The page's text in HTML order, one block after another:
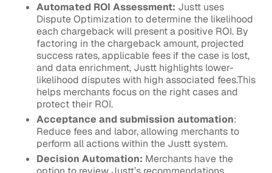
Automated ROI Assessment: Justt uses
Dispute Optimization to determine the likelihood
each chargeback will present a positive ROI. By
factoring in the chargeback amount, projected
success rates, applicable fees if the case is lost,
and data enrichment, Justt highlights lower-
likelihood disputes with high associated fees.This
helps merchants focus on the right cases and
protect their ROI.
Acceptance and submission automation:
Reduce fees and labor, allowing merchants to
perform all actions within the Justt system.
Decision Automation: Merchants have the